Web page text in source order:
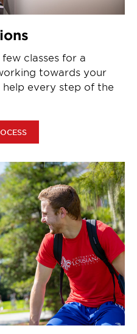
classes for a
towards your
every step of the